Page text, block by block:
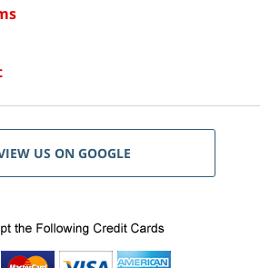
US ON GOOGLE